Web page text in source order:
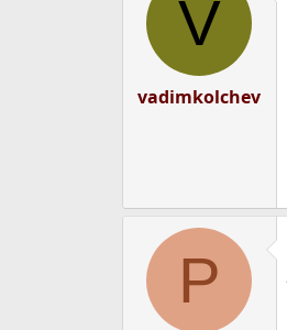
d
a
e
V
vadimkolchev
P